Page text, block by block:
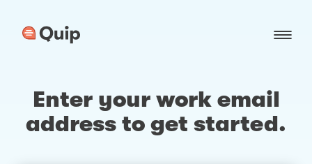
Enter your work email
address to get started.